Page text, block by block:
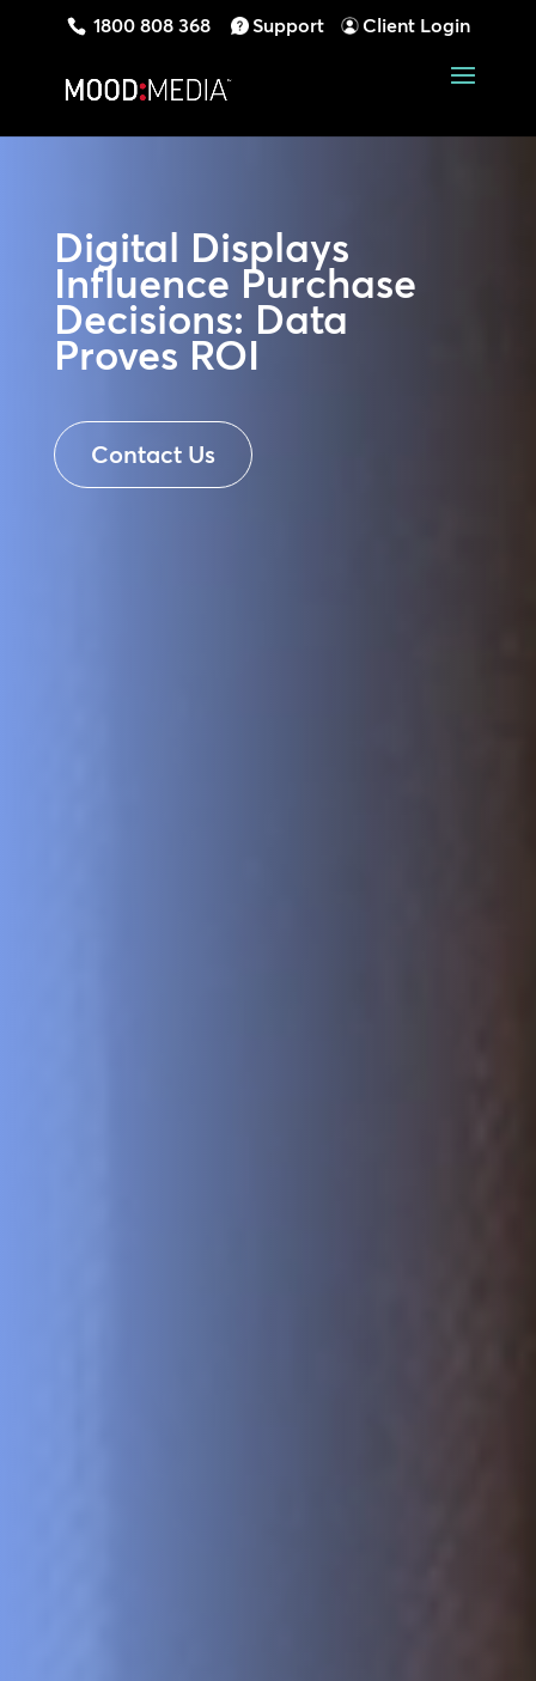
1800 808 368 Support Client Login
Digital Displays
Influence Purchase
Decisions: Data
Proves ROI
Contact Us